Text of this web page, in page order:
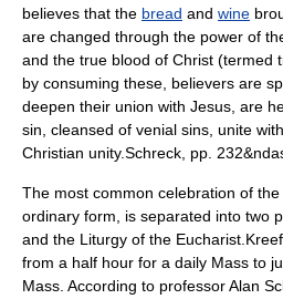
believes that the bread and wine
are changed through the power of
and the true blood of Christ (termed
by consuming these, believers are
deepen their union with Jesus, are
sin, cleansed of venial sins, unite
Christian unity.Schreck, pp.
The most common celebration of
ordinary form, is separated into two
and the Liturgy of the Eucharist.
from a half hour for a daily Mass to
Mass. According to professor Alan